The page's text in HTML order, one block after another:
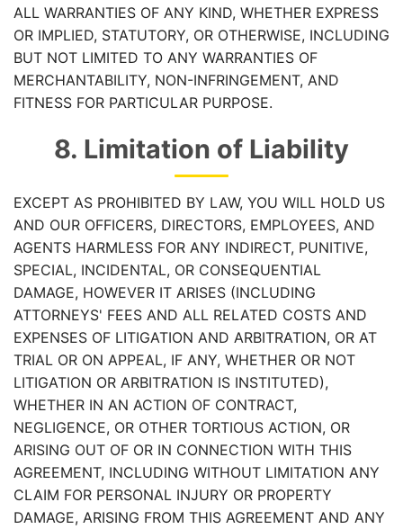
ALL WARRANTIES OF ANY KIND, WHETHER EXPRESS
OR IMPLIED, STATUTORY, OR OTHERWISE, INCLUDING
BUT NOT LIMITED TO ANY WARRANTIES OF
MERCHANTABILITY, NON-INFRINGEMENT, AND
FITNESS FOR PARTICULAR PURPOSE.
8. Limitation of Liability
EXCEPT AS PROHIBITED BY LAW, YOU WILL HOLD US
AND OUR OFFICERS, DIRECTORS, EMPLOYEES, AND
AGENTS HARMLESS FOR ANY INDIRECT, PUNITIVE,
SPECIAL, INCIDENTAL, OR CONSEQUENTIAL
DAMAGE, HOWEVER IT ARISES (INCLUDING
ATTORNEYS' FEES AND ALL RELATED COSTS AND
EXPENSES OF LITIGATION AND ARBITRATION, OR AT
TRIAL OR ON APPEAL, IF ANY, WHETHER OR NOT
LITIGATION OR ARBITRATION IS INSTITUTED),
WHETHER IN AN ACTION OF CONTRACT,
NEGLIGENCE, OR OTHER TORTIOUS ACTION, OR
ARISING OUT OF OR IN CONNECTION WITH THIS
AGREEMENT, INCLUDING WITHOUT LIMITATION ANY
CLAIM FOR PERSONAL INJURY OR PROPERTY
DAMAGE, ARISING FROM THIS AGREEMENT AND ANY